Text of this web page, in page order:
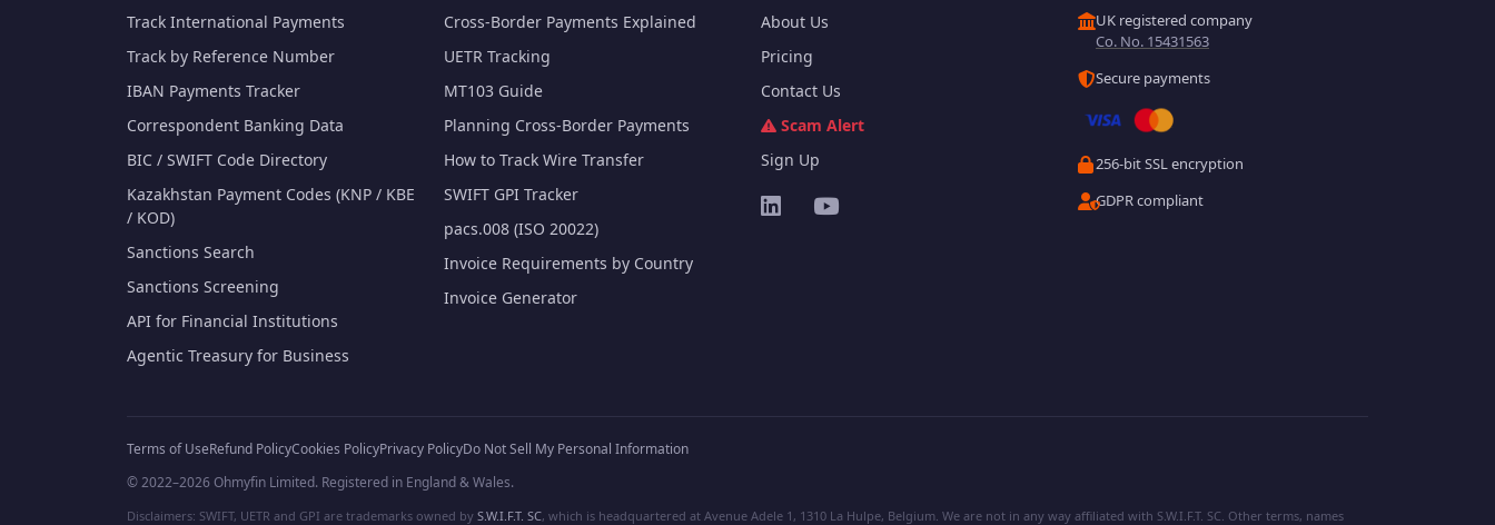
Track International Payments
Track by Reference Number
IBAN Payments Tracker
Correspondent Banking Data
BIC / SWIFT Code Directory
Kazakhstan Payment Codes (KNP / KBE
/ KOD)
Sanctions Search
Sanctions Screening
API for Financial Institutions
Agentic Treasury for Business
Cross-Border Payments Explained
UETR Tracking
MT103 Guide
Planning Cross-Border Payments
How to Track Wire Transfer
SWIFT GPI Tracker
pacs.008 (ISO 20022)
Invoice Requirements by Country
Invoice Generator
About Us
Pricing
Contact Us
Scam Alert
Sign Up
UK registered company
Co. No. 15431563
Secure payments
256-bit SSL encryption
GDPR compliant
Terms of UseRefund PolicyCookies PolicyPrivacy PolicyDo Not Sell My Personal Information
© 2022–2026 Ohmyfin Limited. Registered in England & Wales.
Disclaimers: SWIFT, UETR and GPI are trademarks owned by S.W.I.F.T. SC, which is headquartered at Avenue Adele 1, 1310 La Hulpe, Belgium. We are not in any way affiliated with S.W.I.F.T. SC. Other terms, names